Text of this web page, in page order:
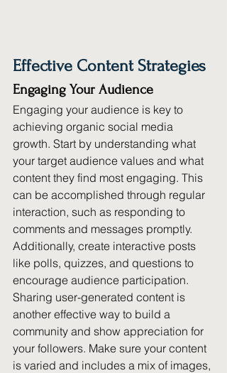
Effective Content Strategies
Engaging Your Audience
Engaging your audience is key to
achieving organic social media
growth. Start by understanding what
your target audience values and what
content they find most engaging. This
can be accomplished through regular
interaction, such as responding to
comments and messages promptly.
Additionally, create interactive posts
like polls, quizzes, and questions to
encourage audience participation.
Sharing user-generated content is
another effective way to build a
community and show appreciation for
your followers. Make sure your content
is varied and includes a mix of images,